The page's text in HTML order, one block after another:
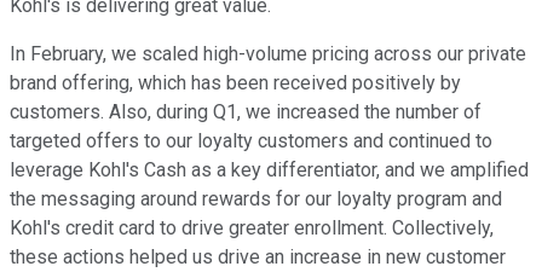
Kohl's is delivering great value.
In February, we scaled high-volume pricing across our private
brand offering, which has been received positively by
customers. Also, during Q1, we increased the number of
targeted offers to our loyalty customers and continued to
leverage Kohl's Cash as a key differentiator, and we amplified
the messaging around rewards for our loyalty program and
Kohl's credit card to drive greater enrollment. Collectively,
these actions helped us drive an increase in new customer